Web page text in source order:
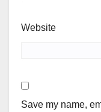
Website
Save my name,